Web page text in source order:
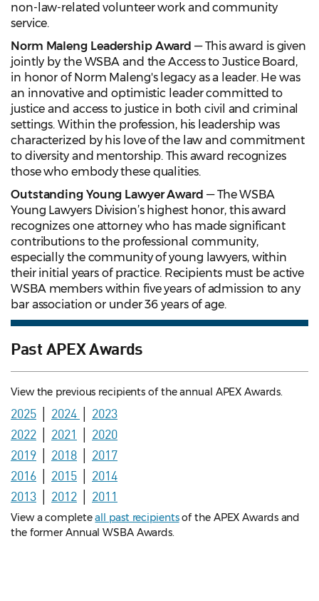
non-law-related volunteer work and community
service.
Norm Maleng Leadership Award — This award is given
jointly by the WSBA and the Access to Justice Board,
in honor of Norm Maleng's legacy as a leader. He was
an innovative and optimistic leader committed to
justice and access to justice in both civil and criminal
settings. Within the profession, his leadership was
characterized by his love of the law and commitment
to diversity and mentorship. This award recognizes
those who embody these qualities.
Outstanding Young Lawyer Award — The WSBA
Young Lawyers Division’s highest honor, this award
recognizes one attorney who has made significant
contributions to the professional community,
especially the community of young lawyers, within
their initial years of practice. Recipients must be active
WSBA members within five years of admission to any
bar association or under 36 years of age.
Past APEX Awards
View the previous recipients of the annual APEX Awards.
2025 2024
2023
2022
2021
2020
2019
2018
2017
2016
2015
2014
2013
2012 2011
View a completeall past recipientsof the APEX Awards and
the former Annual WSBA Awards.